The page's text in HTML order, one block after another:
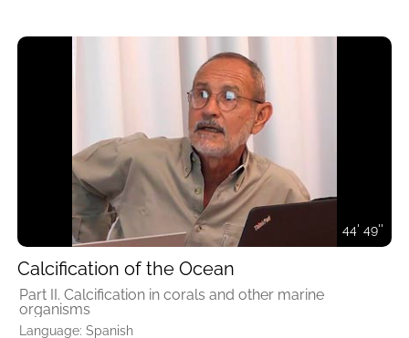
44' 49''
Calcification of the Ocean
Part II. Calcification in corals and other marine
organisms
Language: Spanish